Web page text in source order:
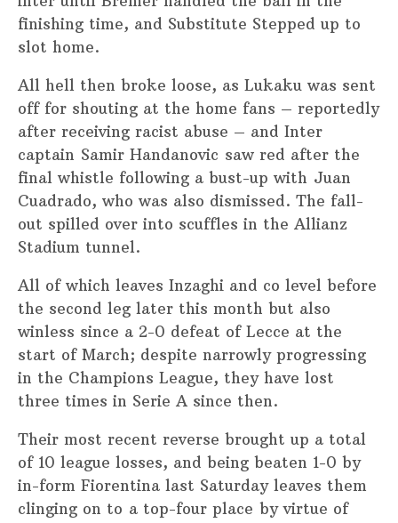
finishing time, and Substitute Stepped up to
slot home.
All hell then broke loose, as Lukaku was sent
off for shouting at the home fans – reportedly
after receiving racist abuse – and Inter
captain Samir Handanovic saw red after the
final whistle following a bust-up with Juan
Cuadrado, who was also dismissed. The fall-
out spilled over into scuffles in the Allianz
Stadium tunnel.
All of which leaves Inzaghi and co level before
the second leg later this month but also
winless since a 2-0 defeat of Lecce at the
start of March; despite narrowly progressing
in the Champions League, they have lost
three times in Serie A since then.
Their most recent reverse brought up a total
of 10 league losses, and being beaten 1-0 by
in-form Fiorentina last Saturday leaves them
clinging on to a top-four place by virtue of